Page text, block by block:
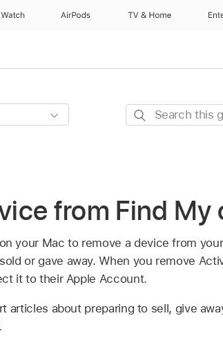
Watch AirPods TV & Home
Search
from Find My
your Mac to remove a device from
or gave away. When you remove
it to their Apple Account.
articles about preparing to sell, give
.